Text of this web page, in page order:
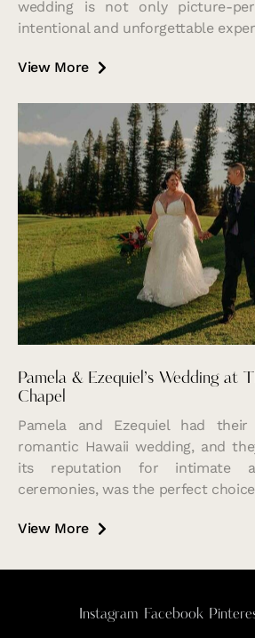
wedding is not only picture-
intentional and unforgettable
View More
Pamela & Ezequiel’s Wedding at
Chapel
Pamela and Ezequiel had
romantic Hawaii wedding, and
its reputation for intimate
ceremonies, was the perfect
View More
Instagram Facebook